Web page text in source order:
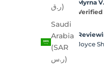
ر.ق)
Saudi
Arabia
(SAR
ر.س)
Myrna V.
Joyce